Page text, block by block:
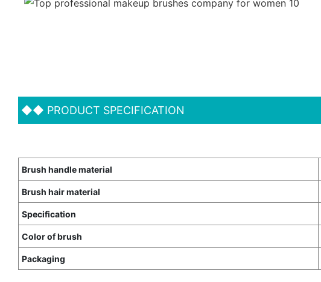
◆◆ PRODUCT SPECIFICATION
Brush handle material
Brush hair material
Specification
Color of brush
Packaging